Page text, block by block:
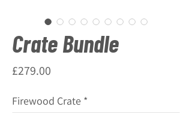
Crate Bundle
£279.00
Firewood Crate *